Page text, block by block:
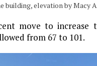
building, elevation by Macy
move to increase
from 67 to 101.